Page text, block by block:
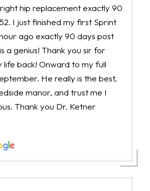
hip replacement exactly 90
I just finished my first Sprint
ago exactly 90 days post
a genius! Thank you sir for
life back! Onward to my full
He really is the best,
manor, and trust me I
Thank you Dr. Ketner